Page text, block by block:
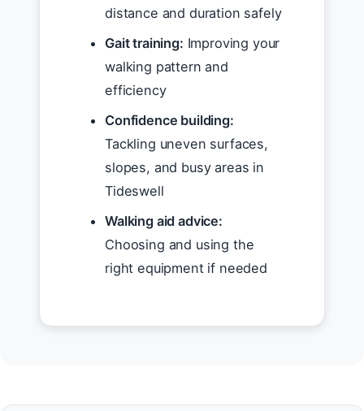
distance and duration safely
Gait training: Improving your
walking pattern and
efficiency
Confidence building:
Tackling uneven surfaces,
slopes, and busy areas in
Tideswell
Walking aid advice:
Choosing and using the
right equipment if needed